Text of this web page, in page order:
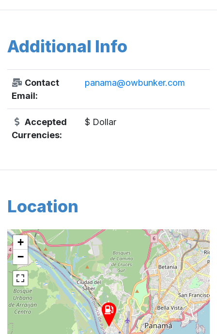
Additional Info
Contact
Email:
panama@owbunker.com
Accepted
Currencies:
$ Dollar
Location
+
−